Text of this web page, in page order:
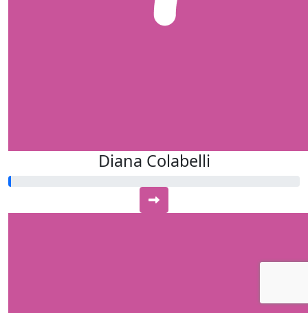
Diana Colabelli